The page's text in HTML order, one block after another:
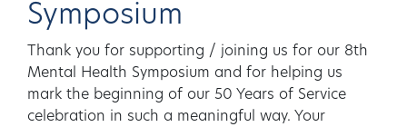
Symposium
Thank you for supporting / joining us for our 8th
Mental Health Symposium and for helping us
mark the beginning of our 50 Years of Service
celebration in such a meaningful way. Your